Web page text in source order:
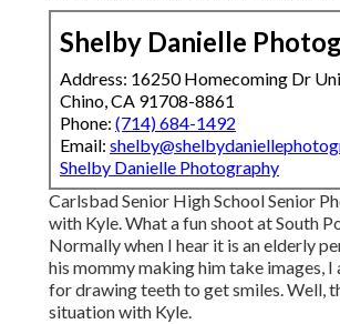
Shelby Danielle
Address: 16250 Homecoming Dr
Chino, CA 91708-8861
Phone: (714) 684-1492
Email:
Shelby Danielle Photography
Carlsbad Senior High School Senior
with Kyle. What a fun shoot at South
Normally when I hear it is an elderly
his mommy making him take images, I
for drawing teeth to get smiles. Well,
situation with Kyle.